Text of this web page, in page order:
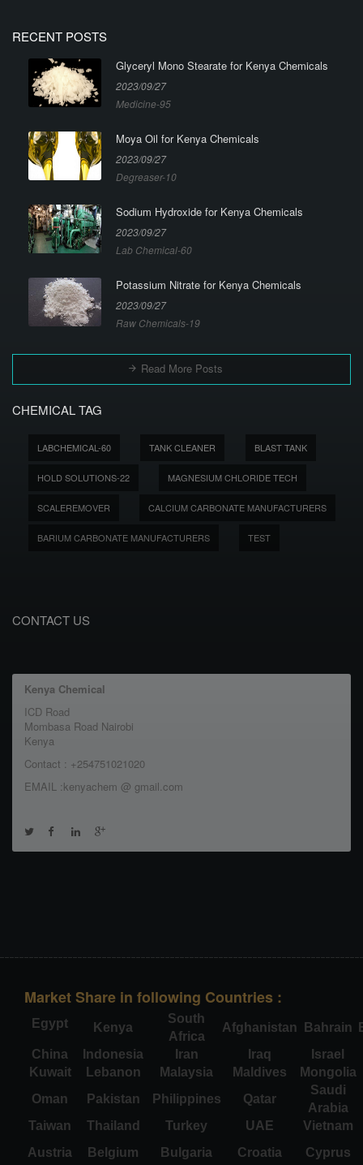
RECENT POSTS
Glyceryl Mono Stearate for Kenya Chemicals
2023/09/27
Medicine-95
Moya Oil for Kenya Chemicals
2023/09/27
Degreaser-10
Sodium Hydroxide for Kenya Chemicals
2023/09/27
Lab Chemical-60
Potassium Nitrate for Kenya Chemicals
2023/09/27
Raw Chemicals-19
Read More Posts
CHEMICAL TAG
LABCHEMICAL-60 TANK CLEANER BLAST TANK
HOLD SOLUTIONS-22 MAGNESIUM CHLORIDE TECH
SCALEREMOVER CALCIUM CARBONATE MANUFACTURERS
BARIUM CARBONATE MANUFACTURERS TEST
CONTACT US
Kenya Chemical
ICD Road
Mombasa Road Nairobi
Kenya
Contact : +254751021020
EMAIL :kenyachem @ gmail.com
Market Share in following Countries :
Egypt Kenya
South
Africa
Afghanistan Bahrain
China
Indonesia Iran Iraq
Israel
Kuwait
Lebanon Malaysia Maldives
Mongolia
Oman
Pakistan Philippines Qatar
Saudi
Arabia
Taiwan
Thailand Turkey UAE
Vietnam
Austria
Belgium Bulgaria Croatia
Cyprus